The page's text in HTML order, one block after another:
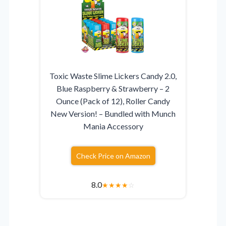
Toxic Waste Slime Lickers Candy 2.0,
Blue Raspberry & Strawberry – 2
Ounce (Pack of 12), Roller Candy
New Version! – Bundled with Munch
Mania Accessory
Check Price on Amazon
8.0★★★★☆